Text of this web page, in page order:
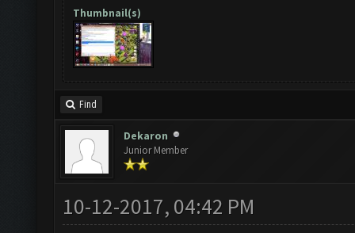
Thumbnail(s)
Find
Dekaron
Junior Member
10-12-2017, 04:42 PM